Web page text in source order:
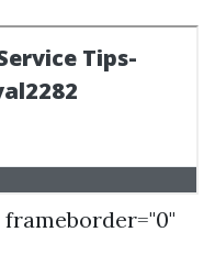
frameborder="0"